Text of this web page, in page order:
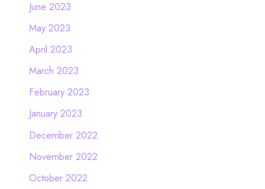
June 2023
May 2023
April 2023
March 2023
February 2023
January 2023
December 2022
November 2022
October 2022